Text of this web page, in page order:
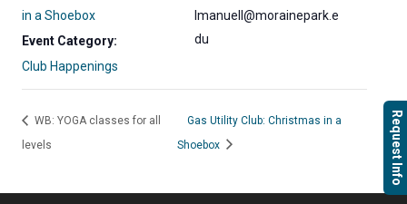
in a Shoebox
Event Category:
Club Happenings
lmanuell@morainepark.e
du
WB: YOGA classes for all
levels
Gas Utility Club: Christmas in a
Shoebox
Request Info